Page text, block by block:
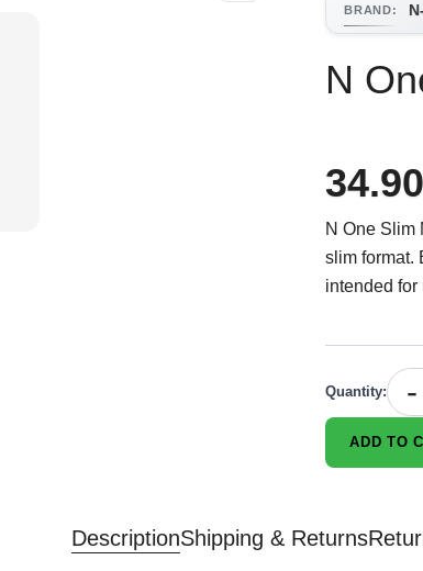
BRAND:
N
N One Slim
slim format.
intended for
Quantity: -
ADD TO
DescriptionShipping & Returns